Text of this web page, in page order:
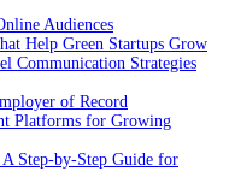
Audiences
Help Green Startups Grow
Communication Strategies
of Record
Platforms for Growing
Step-by-Step Guide for